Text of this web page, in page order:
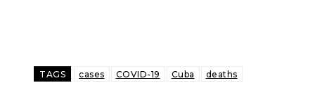
TAGS cases COVID-19 Cuba deaths